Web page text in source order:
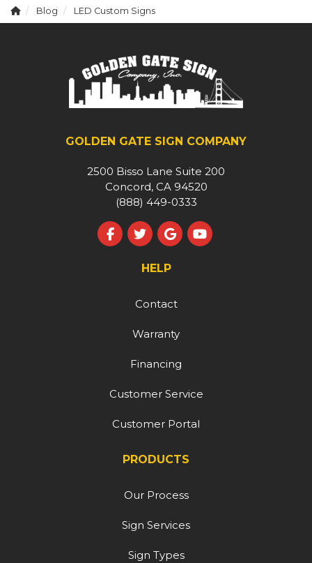
Blog LED Custom Signs
GOLDEN GATE SIGN COMPANY
2500 Bisso Lane Suite 200
Concord, CA 94520
(888) 449-0333
Like us on Facebook
Follow us on Twitter
Review us on Google
Subscribe on
HELP
Contact
Warranty
Financing
Customer Service
Customer Portal
PRODUCTS
Our Process
Sign Services
Sign Types